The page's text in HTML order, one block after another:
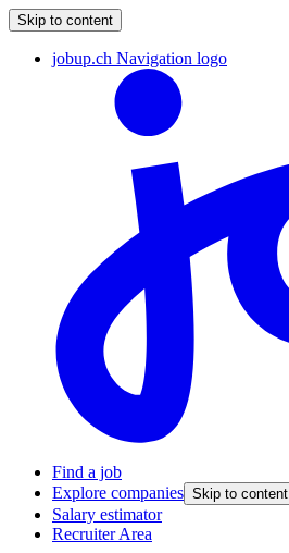
Skip to content
jobup.ch Navigation logo
Find a job
Explore companies Skip to content
Salary estimator
Recruiter Area